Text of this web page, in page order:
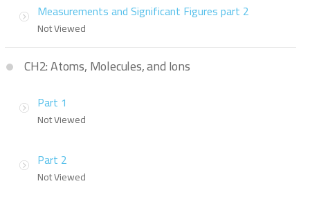
Measurements and Significant Figures part 2
Not Viewed
CH2: Atoms, Molecules, and Ions
Part 1
Not Viewed
Part 2
Not Viewed